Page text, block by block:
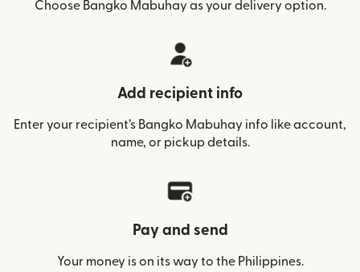
Choose Bangko Mabuhay as your delivery option.
Add recipient info
Enter your recipient’s Bangko Mabuhay info like account,
name, or pickup details.
Pay and send
Your money is on its way to the Philippines.